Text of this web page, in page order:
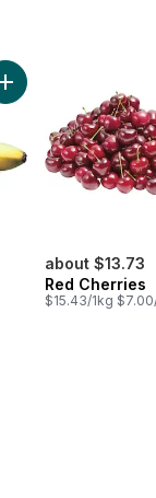
Add Bananas, Bunch
about $13.73
Red Cherries
$15.43/1kg